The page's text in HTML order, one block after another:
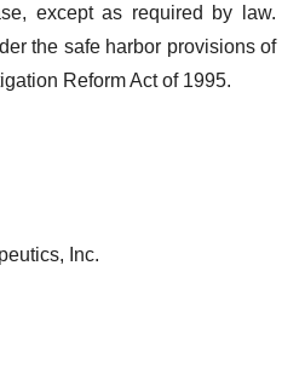
except as required by law.
the safe harbor provisions of
Reform Act of 1995.
Inc.